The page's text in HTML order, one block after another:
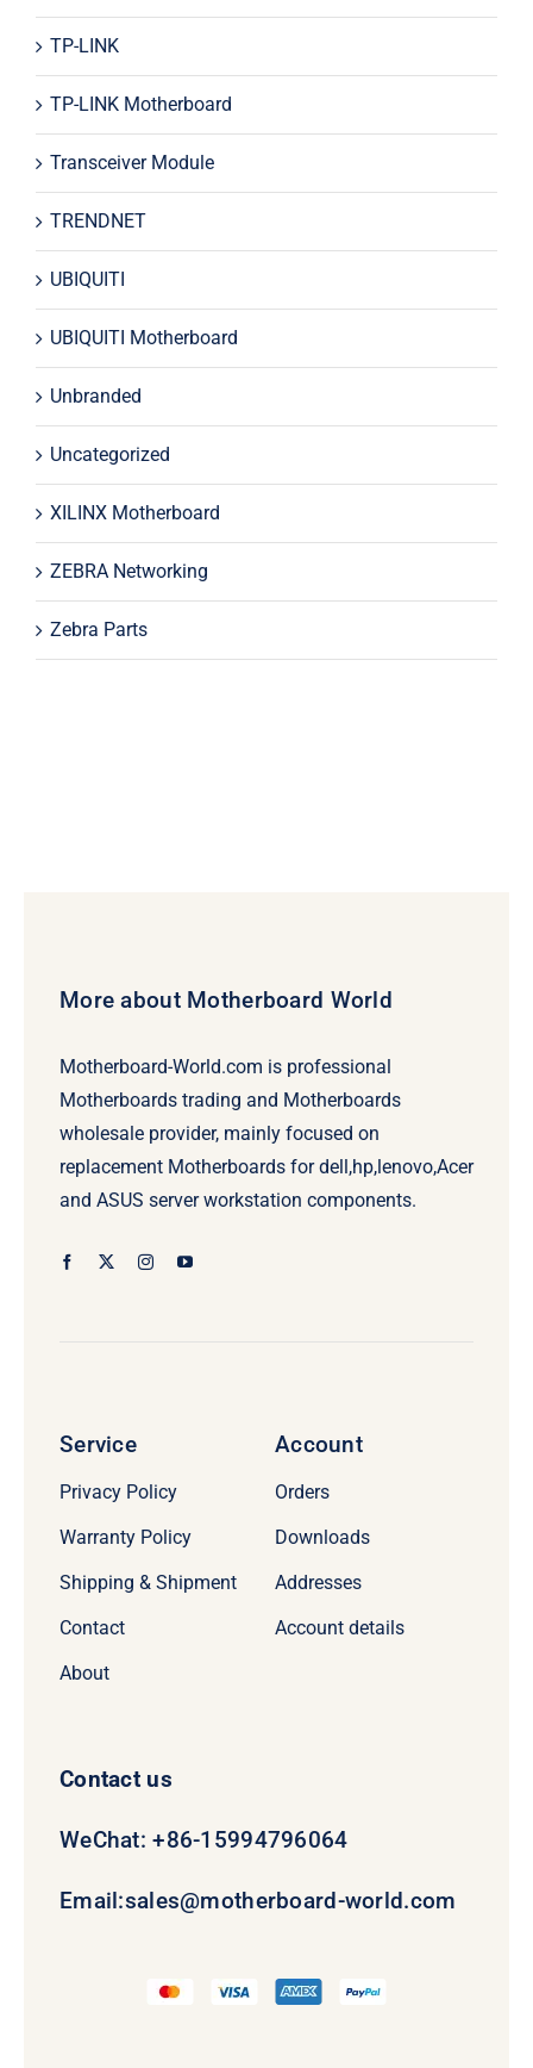
TP-LINK
TP-LINK Motherboard
Transceiver Module
TRENDNET
UBIQUITI
UBIQUITI Motherboard
Unbranded
Uncategorized
XILINX Motherboard
ZEBRA Networking
Zebra Parts
More about Motherboard World
Motherboard-World.com is professional
Motherboards trading and Motherboards
wholesale provider, mainly focused on
replacement Motherboards for dell,hp,lenovo,Acer
and ASUS server workstation components.
Service
Privacy Policy
Warranty Policy
Shipping & Shipment
Contact
About
Account
Orders
Downloads
Addresses
Account details
Contact us
WeChat: +86-15994796064
Email:sales@motherboard-world.com